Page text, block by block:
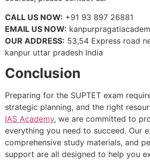
CALL US NOW: +91 93 897 26881
EMAIL US NOW:
OUR ADDRESS: 53,54 Express road
kanpur uttar pradesh India
Conclusion
Preparing for the SUPTET exam
strategic planning, and the right
IAS Academy, we are committed to
everything you need to succeed. Our
comprehensive study materials, and
support are all designed to help you